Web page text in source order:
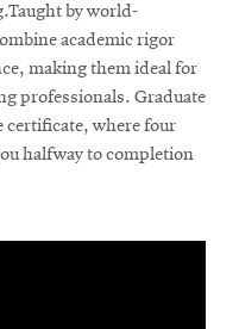
by world-
academic rigor
making them ideal for
professionals. Graduate
certificate, where four
halfway to completion